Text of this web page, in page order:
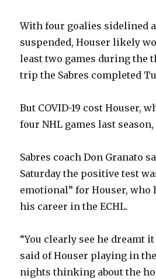
With four goalies sidelined
suspended, Houser likely
least two games during the
trip the Sabres completed
But COVID-19 cost Houser,
four NHL games last
Sabres coach Don Granato
Saturday the positive test
emotional” for Houser, who
his career in the ECHL.
“You clearly see he dreamt it
said of Houser playing in
nights thinking about the